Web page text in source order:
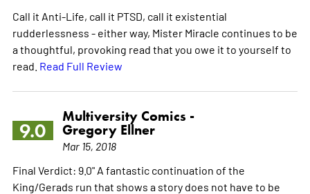
Call it Anti-Life, call it PTSD, call it existential
rudderlessness - either way, Mister Miracle continues to be
a thoughtful, provoking read that you owe it to yourself to
read. Read Full Review
9.0
Multiversity Comics -
Gregory Ellner
Mar 15, 2018
Final Verdict: 9.0" A fantastic continuation of the
King/Gerads run that shows a story does not have to be